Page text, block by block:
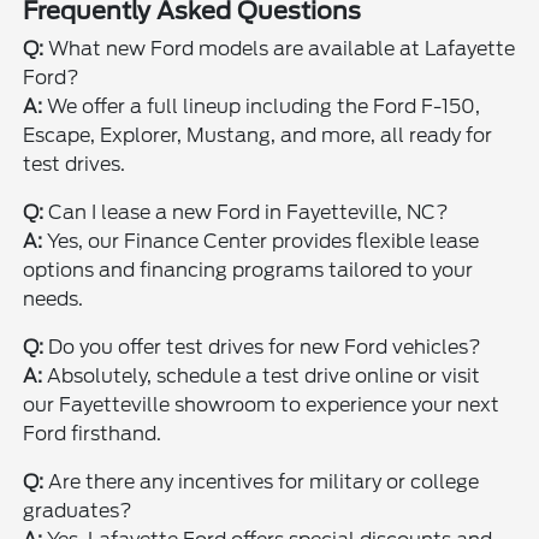
Frequently Asked Questions
Q: What new Ford models are available at Lafayette
Ford?
A: We offer a full lineup including the Ford F-150,
Escape, Explorer, Mustang, and more, all ready for
test drives.
Q: Can I lease a new Ford in Fayetteville, NC?
A: Yes, our Finance Center provides flexible lease
options and financing programs tailored to your
needs.
Q: Do you offer test drives for new Ford vehicles?
A: Absolutely, schedule a test drive online or visit
our Fayetteville showroom to experience your next
Ford firsthand.
Q: Are there any incentives for military or college
graduates?